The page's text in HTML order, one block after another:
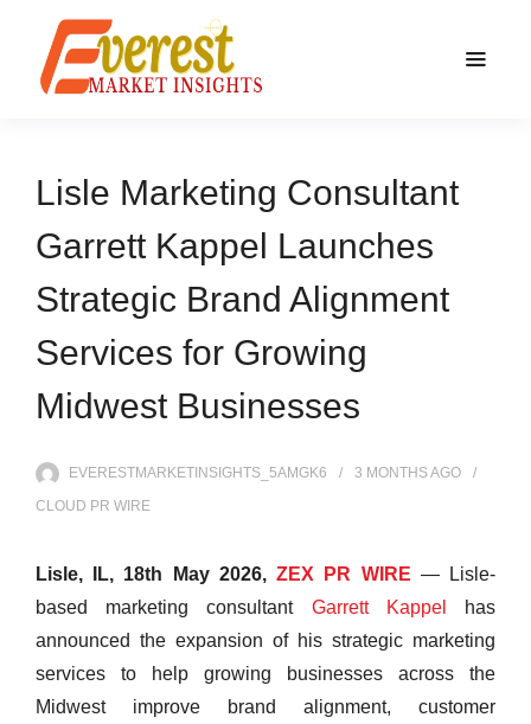
Lisle Marketing Consultant
Garrett Kappel Launches
Strategic Brand Alignment
Services for Growing
Midwest Businesses
EVERESTMARKETINSIGHTS_5AMGK6 3 MONTHSAGO
CLOUD PR WIRE
Lisle, IL, 18th May 2026,ZEX PR WIRE — Lisle-
based marketing consultant Garrett Kappel
has
announced the expansion of his strategic marketing
services to help growing businesses across the
Midwest improve brand alignment, customer